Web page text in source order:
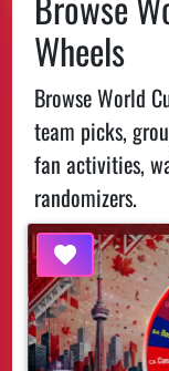
Wheels
Browse World
team picks,
fan activities,
randomizers.